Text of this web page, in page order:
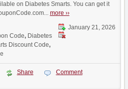
on Diabetes Smarts. You can get it
more ››
January 21, 2026
Code, Diabetes
Discount Code,
Share
Comment